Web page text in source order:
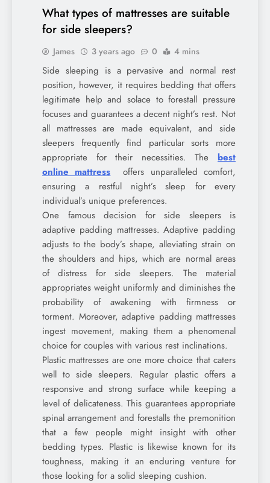
What types of mattresses are suitable
for side sleepers?
James 3 years ago 0 4 mins
Side sleeping is a pervasive and normal rest
position, however, it requires bedding that offers
legitimate help and solace to forestall pressure
focuses and guarantees a decent night’s rest. Not
all mattresses are made equivalent, and side
sleepers frequently find particular sorts more
appropriate for their necessities. The best
online mattress
offers unparalleled comfort,
ensuring a restful night’s sleep for every
individual’s unique preferences.
One famous decision for side sleepers is
adaptive padding mattresses. Adaptive padding
adjusts to the body’s shape, alleviating strain on
the shoulders and hips, which are normal areas
of distress for side sleepers. The material
appropriates weight uniformly and diminishes the
probability of awakening with firmness or
torment. Moreover, adaptive padding mattresses
ingest movement, making them a phenomenal
choice for couples with various rest inclinations.
Plastic mattresses are one more choice that caters
well to side sleepers. Regular plastic offers a
responsive and strong surface while keeping a
level of delicateness. This guarantees appropriate
spinal arrangement and forestalls the premonition
that a few people might insight with other
bedding types. Plastic is likewise known for its
toughness, making it an enduring venture for
those looking for a solid sleeping cushion.